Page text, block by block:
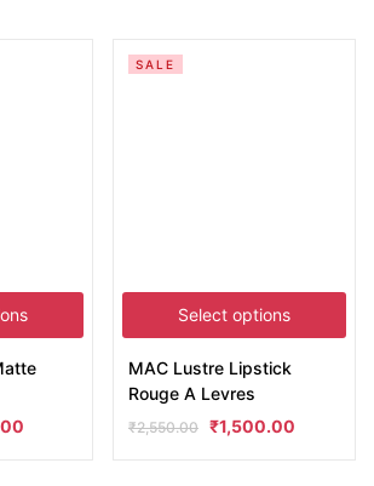
Select options
SALE
MAC Lustre Lipstick
Rouge A Levres
₹2,550.00 ₹1,500.00